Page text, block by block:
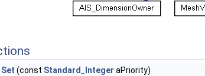
Set (const Standard_Integer aPriority)